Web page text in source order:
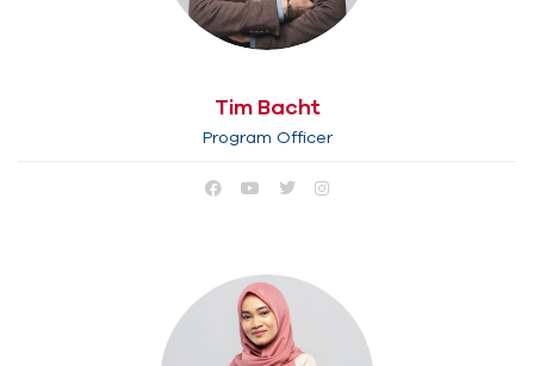
Tim Bacht
Program Officer